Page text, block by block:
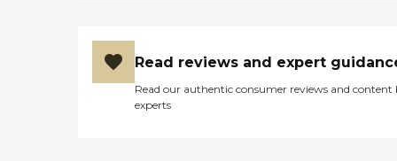
Read reviews and expert
Read our authentic consumer reviews and content
experts